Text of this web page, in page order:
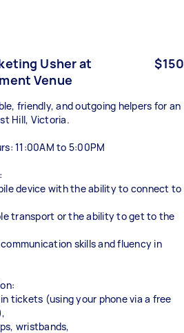
Usher at
Venue
$150
friendly, and outgoing helpers for an
Hill, Victoria.
11:00AM to 5:00PM
device with the ability to connect to
transport or the ability to get to the
communication skills and fluency in
tickets (using your phone via a free
wristbands,